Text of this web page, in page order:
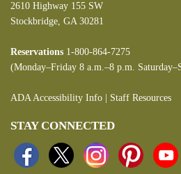
2610 Highway 155 SW
Stockbridge, GA 30281
Reservations 1-800-864-7275
(Monday–Friday 8 a.m.–8 p.m.
ADA Accessibility Info Staff Resources
STAY CONNECTED